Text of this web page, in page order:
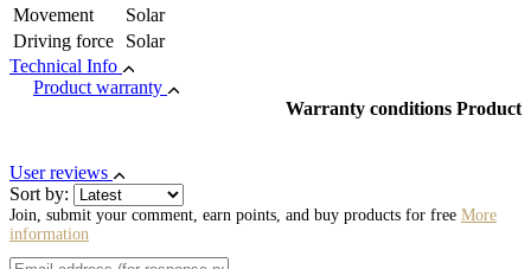
Movement
Solar
Driving force
Solar
Technical Info
Product warranty
Warranty conditions Product
User reviews
Sort by:
Join, submit your comment, earn points, and buy products for free More
information